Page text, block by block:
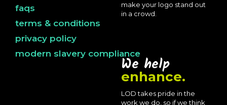
faqs
terms & conditions
privacy policy
modern slavery compliance
make your logo stand out
in a crowd.
We help
enhance.
LOD takes pride in the
work we do, so if we think